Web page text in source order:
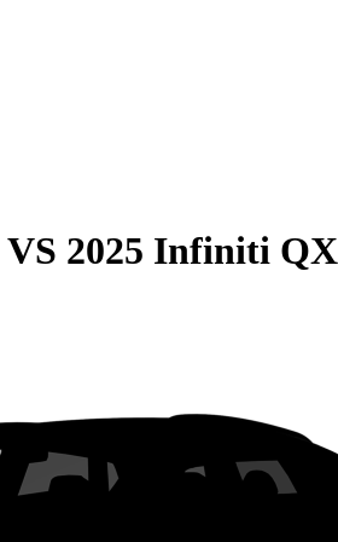
VS 2025 Infiniti